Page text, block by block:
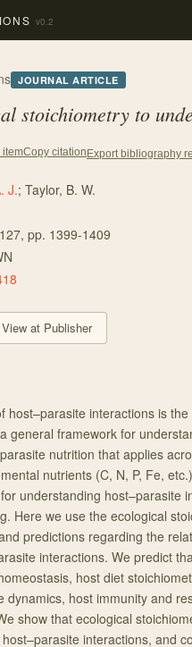
v0.2
JOURNAL ARTICLE
stoichiometry to
itemCopy citation Export bibliography
J.; Taylor, B. W.
, pp. 1399-1409
View at Publisher
host–parasite interactions is
general framework for
nutrition that applies
nutrients (C, N, P, Fe,
understanding host–parasite
Here we use the ecological
predictions regarding the
interactions. We predict
host diet
dynamics, host immunity and
show that ecological
interactions, and